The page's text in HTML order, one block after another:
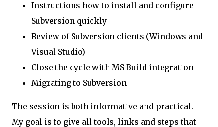
Instructions how to install and configure
Subversion quickly
Review of Subversion clients (Windows and
Visual Studio)
Close the cycle with MS Build integration
Migrating to Subversion
The session is both informative and practical.
My goal is to give all tools, links and steps that